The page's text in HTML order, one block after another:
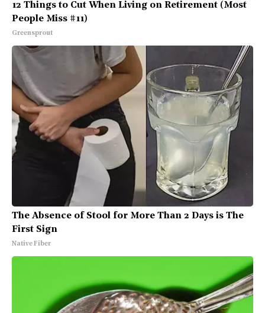
12 Things to Cut When Living on Retirement (Most
People Miss #11)
Greensprout
The Absence of Stool for More Than 2 Days is The
First Sign
Native Fiber